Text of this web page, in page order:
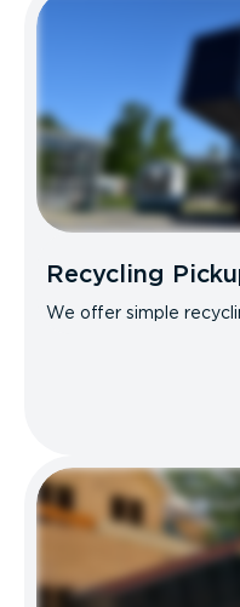
Recycling
We offer simple